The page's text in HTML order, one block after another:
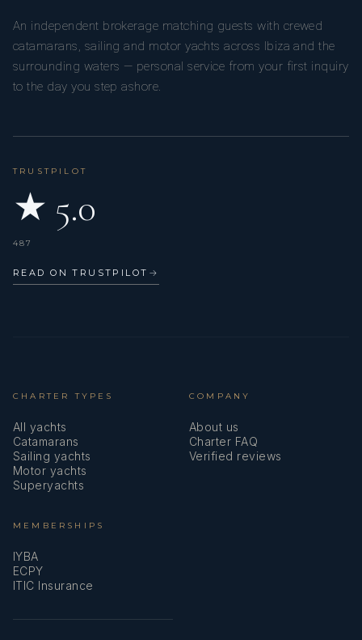
An independent brokerage matching guests with crewed
catamarans, sailing and motor yachts across Ibiza and the
surrounding waters — personal service from your first inquiry
to the day you step ashore.
TRUSTPILOT
★ 5.0
487
READ ON TRUSTPILOT →
CHARTER TYPES
All yachts
Catamarans
Sailing yachts
Motor yachts
Superyachts
COMPANY
About us
Charter FAQ
Verified reviews
MEMBERSHIPS
IYBA
ECPY
ITIC Insurance